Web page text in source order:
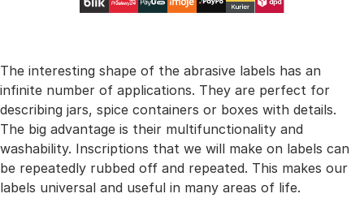
The interesting shape of the abrasive labels has an
infinite number of applications. They are perfect for
describing jars, spice containers or boxes with details.
The big advantage is their multifunctionality and
washability. Inscriptions that we will make on labels can
be repeatedly rubbed off and repeated. This makes our
labels universal and useful in many areas of life.